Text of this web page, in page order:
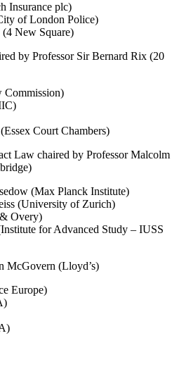
Insurance plc)
of London Police)
New Square)
by Professor Sir Bernard Rix (20
Commission)
Court Chambers)
Law chaired by Professor Malcolm
(Max Planck Institute)
(University of Zurich)
Overy)
for Advanced Study – IUSS
McGovern (Lloyd’s)
Europe)